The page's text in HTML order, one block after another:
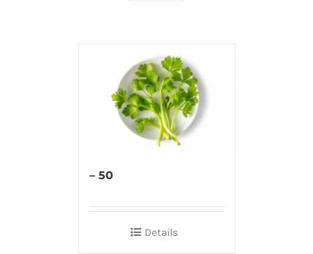
– 50
Details